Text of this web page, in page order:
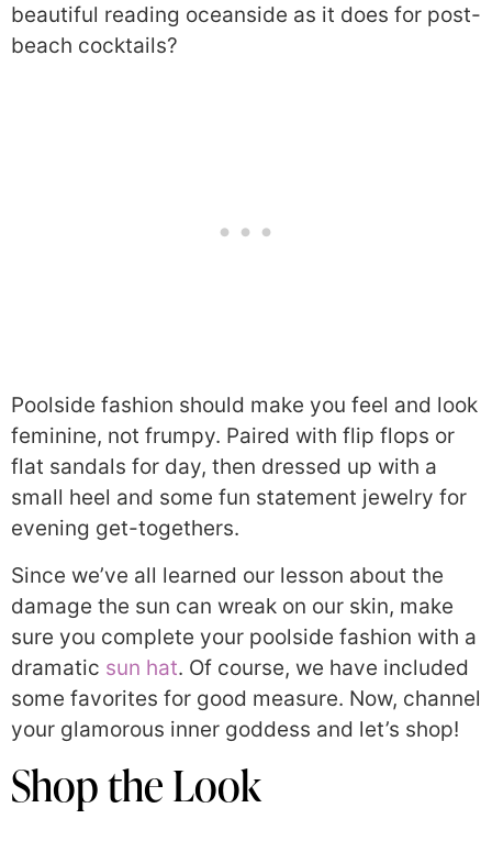
beautiful reading oceanside as it does for post-
beach cocktails?
Poolside fashion should make you feel and look
feminine, not frumpy. Paired with flip flops or
flat sandals for day, then dressed up with a
small heel and some fun statement jewelry for
evening get-togethers.
Since we’ve all learned our lesson about the
damage the sun can wreak on our skin, make
sure you complete your poolside fashion with a
dramatic sun hat. Of course, we have included
some favorites for good measure. Now, channel
your glamorous inner goddess and let’s shop!
Shop the Look